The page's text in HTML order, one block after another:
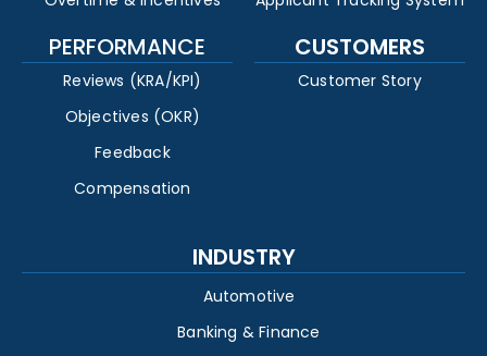
PERFORMANCE
Reviews (KRA/KPI)
Objectives (OKR)
Feedback
Compensation
CUSTOMERS
Customer Story
INDUSTRY
Automotive
Banking & Finance